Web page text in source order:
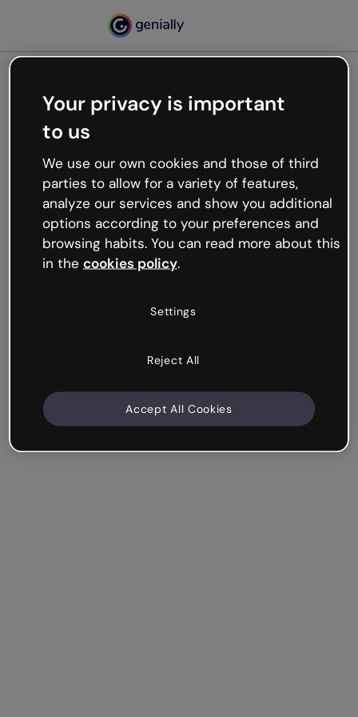
Oops, something’s not
working
We’re not sure what happened but the internet is
like that and unexpected hiccups occur.
Try refreshing the page or go back to Genially and
try your luck later.
Your privacy is important
to us
We use our own cookies and those of third
parties to allow for a variety of features,
analyze our services and show you additional
options according to your preferences and
browsing habits. You can read more about this
in the cookies policy.
Settings
Reject All
Accept All Cookies